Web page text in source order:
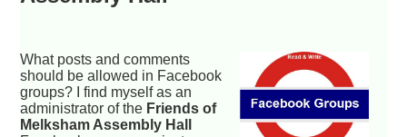
What posts and comments
should be allowed in Facebook
groups? I find myself as an
administrator of the Friends of
Melksham Assembly Hall